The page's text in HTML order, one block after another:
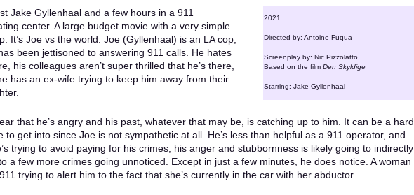
Jake Gyllenhaal and a few hours in a 911
center. A large budget movie with a very simple
It’s Joe vs the world. Joe (Gyllenhaal) is an LA cop,
been jettisoned to answering 911 calls. He hates
his colleagues aren’t super thrilled that he’s there,
has an ex-wife trying to keep him away from their
2021
Directed by: Antoine Fuqua
Screenplay by: Nic Pizzolatto
Based on the film Den Skyldige
Starring: Jake Gyllenhaal
that he’s angry and his past, whatever that may be, is catching up to him. It can be a hard
to get into since Joe is not sympathetic at all. He’s less than helpful as a 911 operator, and
trying to avoid paying for his crimes, his anger and stubbornness is likely going to indirectly
a few more crimes going unnoticed. Except in just a few minutes, he does notice. A woman
trying to alert him to the fact that she’s currently in the car with her abductor.